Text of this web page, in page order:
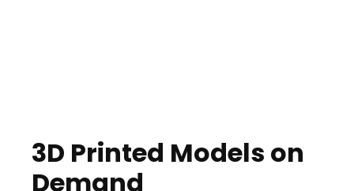
3D Printed Models on
Demand